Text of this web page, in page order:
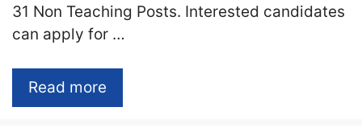
31 Non Teaching Posts. Interested candidates
can apply for …
Read more